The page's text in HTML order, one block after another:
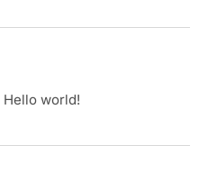
Hello world!